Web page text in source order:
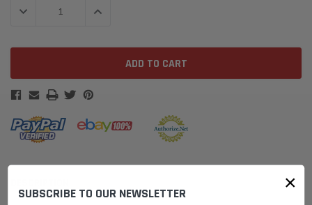
DECREASE QUANTITY:INCREASE QUANTITY:
×
SUBSCRIBE TO OUR NEWSLETTER